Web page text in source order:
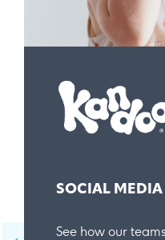
SOCIAL
See how our